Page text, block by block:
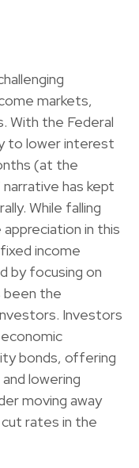
markets,
With the Federal
to lower interest
(at the
has kept
While falling
in this
income
by focusing on
been the
Investors
bonds, offering
lowering
moving away
rates in the